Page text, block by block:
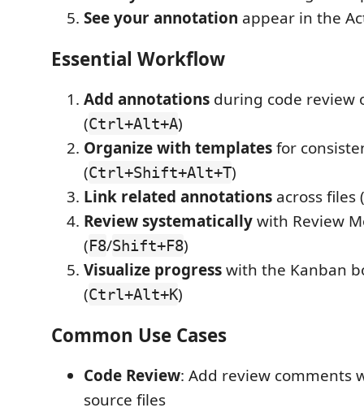
See your annotation appear in the
Essential Workflow
Add annotations during code review
(Ctrl+Alt+A)
Organize with templatesfor
(Ctrl+Shift+Alt+T)
Link related annotations across files (
Review systematicallywith Review
(F8/Shift+F8)
Visualize progresswith the Kanban
(Ctrl+Alt+K)
Common Use Cases
Code Review: Add review comments
source files